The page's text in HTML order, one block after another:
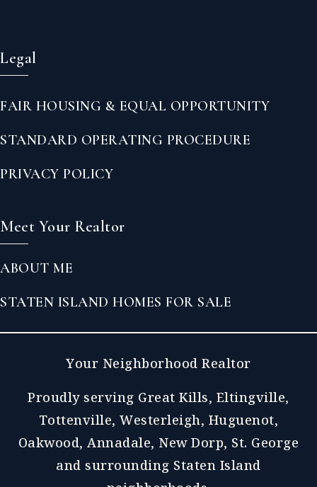
Legal
FAIR HOUSING & EQUAL OPPORTUNITY
STANDARD OPERATING PROCEDURE
PRIVACY POLICY
Meet Your Realtor
ABOUT ME
STATEN ISLAND HOMES FOR SALE
Your Neighborhood Realtor
Proudly serving Great Kills, Eltingville,
Tottenville, Westerleigh, Huguenot,
Oakwood, Annadale, New Dorp, St. George
and surrounding Staten Island